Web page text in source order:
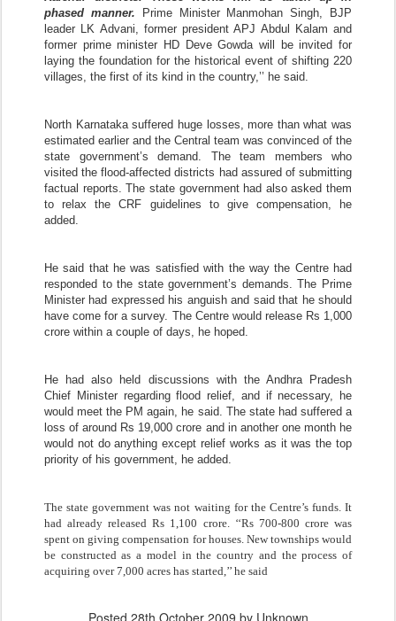
phased manner.
Prime Minister Manmohan Singh, BJP
leader LK Advani, former president APJ Abdul Kalam and
former prime minister HD Deve Gowda will be invited for
laying the foundation for the historical event of shifting 220
villages, the first of its kind in the country,’’ he said.
North Karnataka suffered huge losses, more than what was
estimated earlier and the Central team was convinced of the
state government’s demand. The team members who
visited the flood-affected districts had assured of submitting
factual reports. The state government had also asked them
to relax the CRF guidelines to give compensation, he
added.
He said that he was satisfied with the way the Centre had
responded to the state government’s demands. The Prime
Minister had expressed his anguish and said that he should
have come for a survey. The Centre would release Rs 1,000
crore within a couple of days, he hoped.
He had also held discussions with the Andhra Pradesh
Chief Minister regarding flood relief, and if necessary, he
would meet the PM again, he said. The state had suffered a
loss of around Rs 19,000 crore and in another one month he
would not do anything except relief works as it was the top
priority of his government, he added.
The state government was not waiting for the Centre’s funds. It
had already released Rs 1,100 crore. ‘‘Rs 700-800 crore was
spent on giving compensation for houses. New townships would
be constructed as a model in the country and the process of
acquiring over 7,000 acres has started,’’ he said
Posted 28th October 2009 by Unknown